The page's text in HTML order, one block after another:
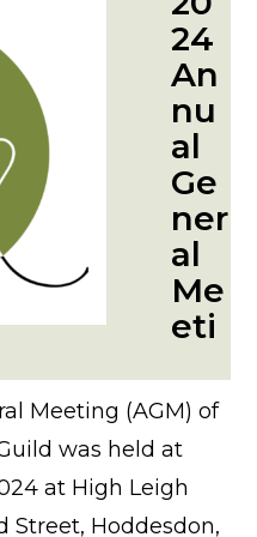
24
An
nu
al
Ge
ner
al
Me
eti
Meeting (AGM) of
was held at
at High Leigh
Street, Hoddesdon,